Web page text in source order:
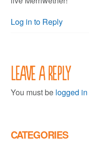
Log in to Reply
Leave a Reply
You must be logged in
CATEGORIES